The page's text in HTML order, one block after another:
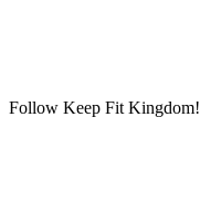
Follow Keep Fit Kingdom!